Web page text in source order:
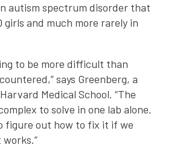
autism spectrum disorder that
girls and much more rarely in
to be more difficult than
says Greenberg, a
Medical School. “The
to solve in one lab alone.
figure out how to fix it if we